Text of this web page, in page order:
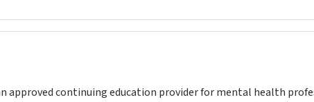
approved continuing education provider for mental health